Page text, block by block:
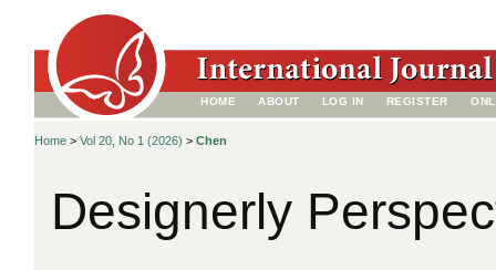
HOME ABOUT LOG IN REGISTER
Home > Vol 20, No 1 (2026) > Chen
Designerly